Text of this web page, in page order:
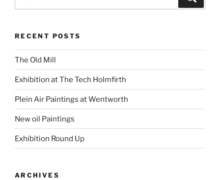
RECENT POSTS
The Old Mill
Exhibition at The Tech Holmfirth
Plein Air Paintings at Wentworth
New oil Paintings
Exhibition Round Up
ARCHIVES